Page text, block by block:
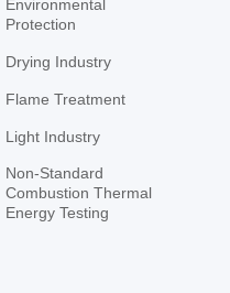
Environmental
Protection
Drying Industry
Flame Treatment
Light Industry
Non-Standard
Combustion Thermal
Energy Testing